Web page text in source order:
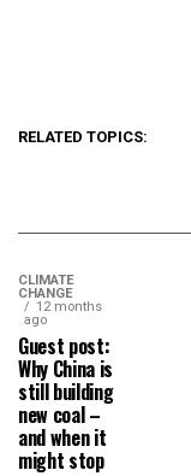
RELATED TOPICS:
CLIMATE
CHANGE
12 months
ago
Guest post:
Why China is
still building
new coal –
and when it
might stop